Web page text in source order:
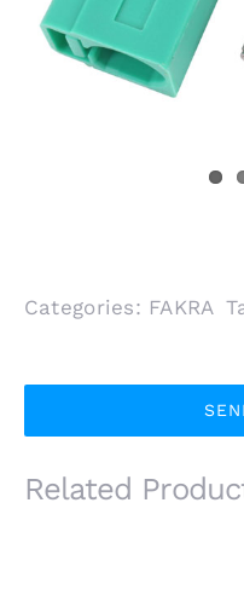
Categories: FAKRA
Related